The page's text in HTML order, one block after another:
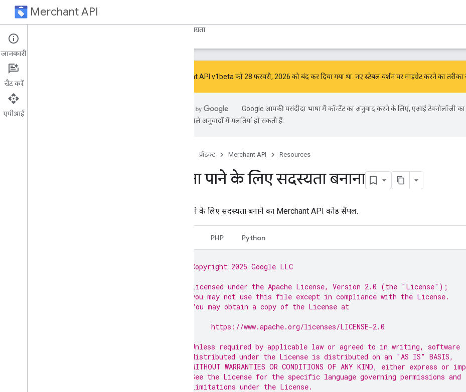
Merchant API
सहायता
Code samples
Search for samples
Merchant API v1beta को 28 फ़रवरी, 2026 को बंद कर दिया गया था. नए स्टेबल वर्शन पर माइग्रेट करने का
Google आपकी पसंदीदा भाषा में कॉन्टेंट का अनुवाद करने के लिए, एआई टेक्नोलॉजी का
एआई से मिले अनुवादों में गलतियां हो सकती हैं.
प्रॉडक्ट Merchant API Resources
सूचना पाने के लिए सदस्यता बनाना
सूचना पाने के लिए सदस्यता बनाने का Merchant API कोड सैंपल.
PHP Python
// Copyright 2025 Google LLC
// Licensed under the Apache License, Version 2.0 (the "License");
// you may not use this file except in compliance with the License.
// You may obtain a copy of the License at
//      https://www.apache.org/licenses/LICENSE-2.0
// Unless required by applicable law or agreed to in writing, software
// distributed under the License is distributed on an "AS IS" BASIS,
// WITHOUT WARRANTIES OR CONDITIONS OF ANY KIND, either express or
// See the License for the specific language governing permissions and
// limitations under the License.
जानकारी
चैट करें
एपीआई